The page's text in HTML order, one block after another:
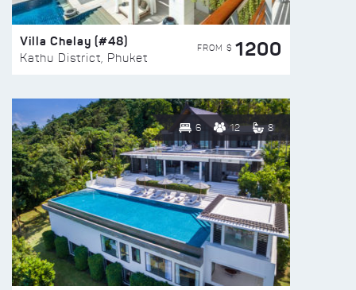
Villa Chelay (#48)
Kathu District, Phuket
FROM $ 1200
6 12 8